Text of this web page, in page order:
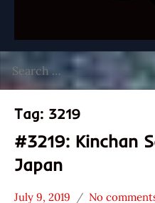
for:
Tag: 3219
#3219: Kinchan
Japan
July 9, 2019 No